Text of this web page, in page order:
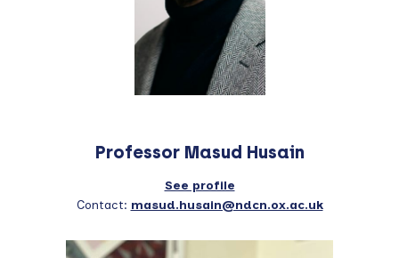
Professor Masud Husain
See profile
Contact: masud.husain@ndcn.ox.ac.uk